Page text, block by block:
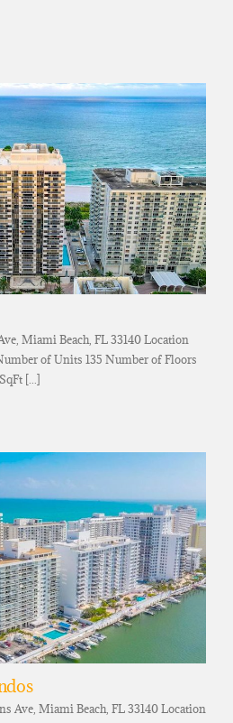
Miami Beach, FL 33140 Location
of Units 135 Number of Floors
[...]
Ave, Miami Beach, FL 33140 Location